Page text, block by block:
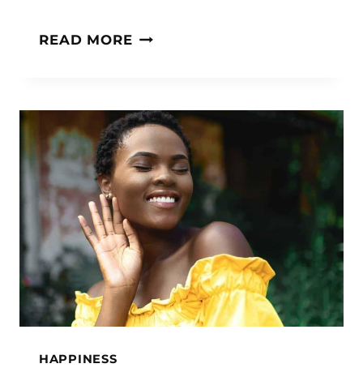
READ MOREHOW
YOUR
LIFE
OVERNIGHT
HAPPINESS